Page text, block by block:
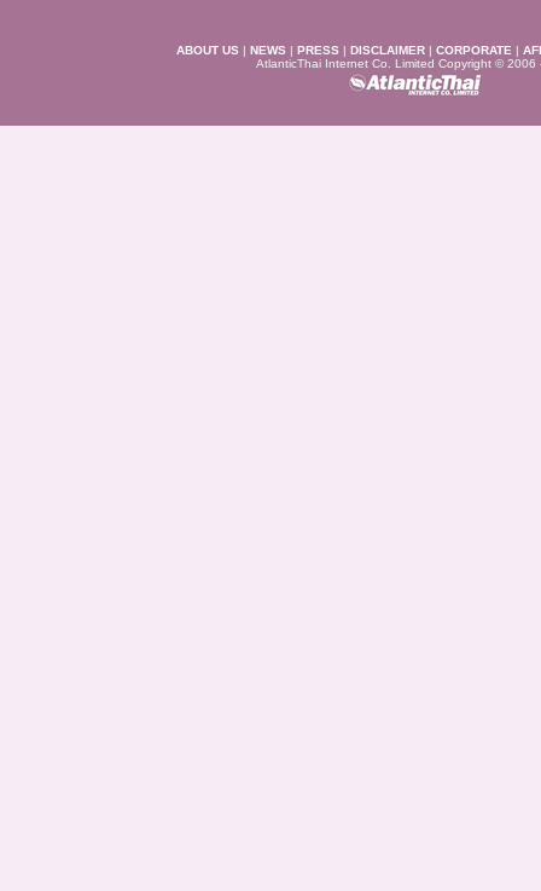
ABOUT US | NEWS | PRESS | DISCLAIMER | CORPORATE |
AtlanticThai Internet Co. Limited Copyright © 2006